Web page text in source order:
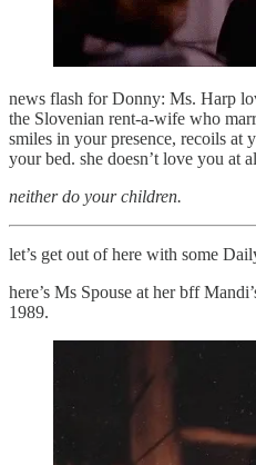
news flash for Donny: Ms. Harp
the Slovenian rent-a-wife who
smiles in your presence, recoils at
your bed. she doesn’t love you at
neither do your children.
let’s get out of here with some
here’s Ms Spouse at her bff
1989.